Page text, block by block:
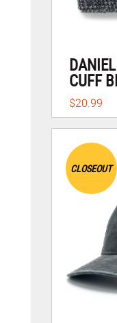
CUFF
$20.99
CLOSEOUT